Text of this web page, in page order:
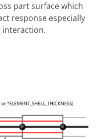
part surface which
response especially